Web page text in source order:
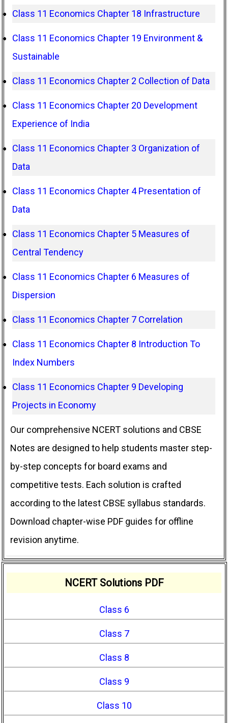
Class 11 Economics Chapter 18 Infrastructure
Class 11 Economics Chapter 19 Environment &
Sustainable
Class 11 Economics Chapter 2 Collection of Data
Class 11 Economics Chapter 20 Development
Experience of India
Class 11 Economics Chapter 3 Organization of
Data
Class 11 Economics Chapter 4 Presentation of
Data
Class 11 Economics Chapter 5 Measures of
Central Tendency
Class 11 Economics Chapter 6 Measures of
Dispersion
Class 11 Economics Chapter 7 Correlation
Class 11 Economics Chapter 8 Introduction To
Index Numbers
Class 11 Economics Chapter 9 Developing
Projects in Economy
Our comprehensive NCERT solutions and CBSE
Notes are designed to help students master step-
by-step concepts for board exams and
competitive tests. Each solution is crafted
according to the latest CBSE syllabus standards.
Download chapter-wise PDF guides for offline
revision anytime.
NCERT Solutions PDF
Class 6
Class 7
Class 8
Class 9
Class 10